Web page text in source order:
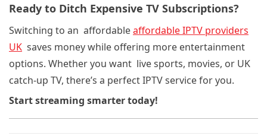
Ready to Ditch Expensive TV Subscriptions?
Switching to an affordableaffordable IPTV providers
UK saves money while offering more entertainment
options. Whether you want live sports, movies, or UK
catch-up TV, there’s a perfect IPTV service for you.
Start streaming smarter today!